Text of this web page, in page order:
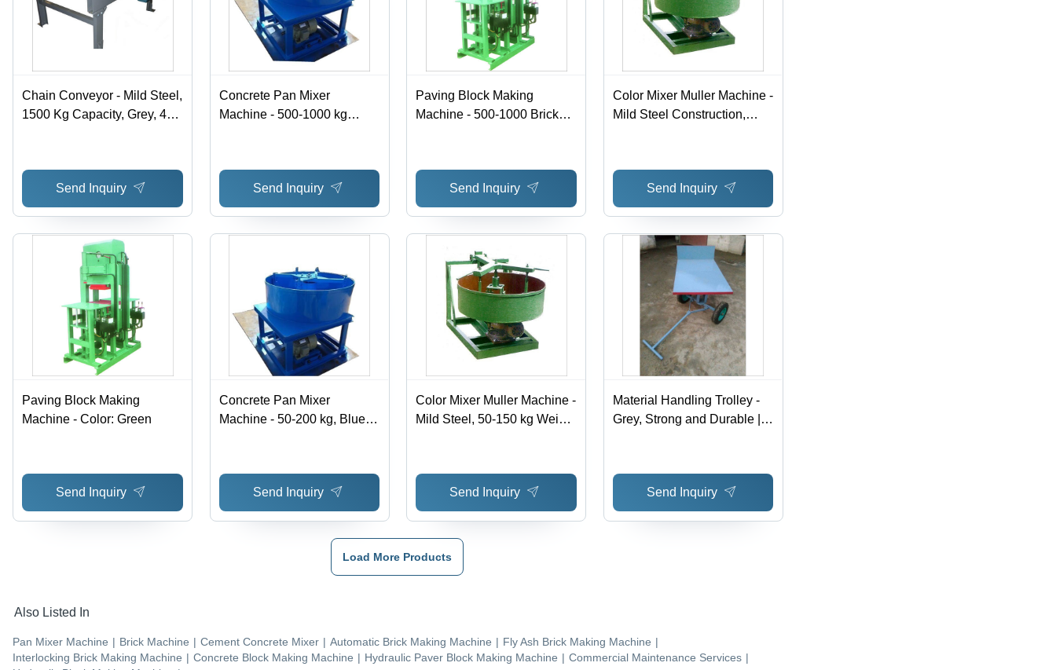
Chain Conveyor - Mild Steel,
1500 Kg Capacity, Grey, 4
Double Roller Bearings,
Flexible Design
Send Inquiry
Concrete Pan Mixer
Machine - 500-1000 kg
Operate, Manual Control
System, Front Loader
Design
Send Inquiry
Paving Block Making
Machine - 500-1000 Bricks
Operation
Send Inquiry
Color Mixer Muller Machine -
Mild Steel Construction,
Operate, Automatic,
Computerized
Send Inquiry
Paving Block Making
Machine - Color: Green
Send Inquiry
Concrete Pan Mixer
Machine - 50-200 kg, Blue |
Send Inquiry
Color Mixer Muller Machine -
Mild Steel, 50-150 kg Weight
Send Inquiry
Material Handling Trolley -
Grey, Strong and Durable |
Send Inquiry
Load More Products
Also Listed In
Pan Mixer Machine | Brick Machine | Cement Concrete Mixer | Automatic Brick Making Machine | Fly Ash Brick Making Machine |
Interlocking Brick Making Machine | Concrete Block Making Machine | Hydraulic Paver Block Making Machine | Commercial Maintenance Services |